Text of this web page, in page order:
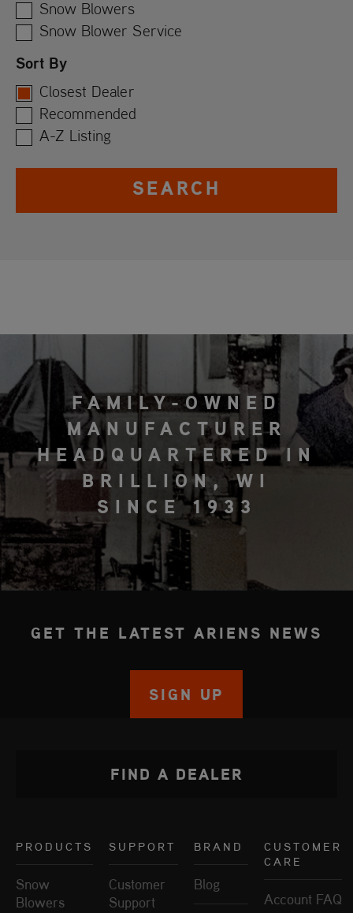
Snow Blowers
Snow Blower Service
Sort By
Closest Dealer
Recommended
A-Z Listing
SEARCH
FAMILY-OWNED
MANUFACTURER
HEADQUARTERED IN
BRILLION, WI
SINCE 1933
GET THE LATEST ARIENS NEWS
SIGN UP
PRODUCTS
Snow
Blowers
SUPPORT
Customer
Support
BRAND
Blog
CUSTOMER
CARE
Account FAQ
FIND A DEALER